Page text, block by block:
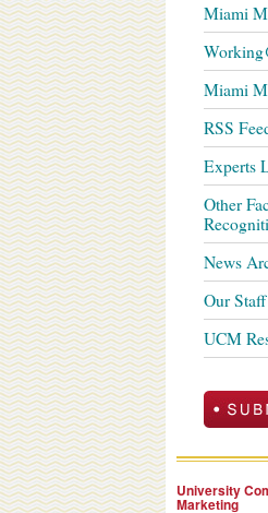
Miami
Miami
RSS
Experts
Other
News
Our Staff
UCM
University
Marketing